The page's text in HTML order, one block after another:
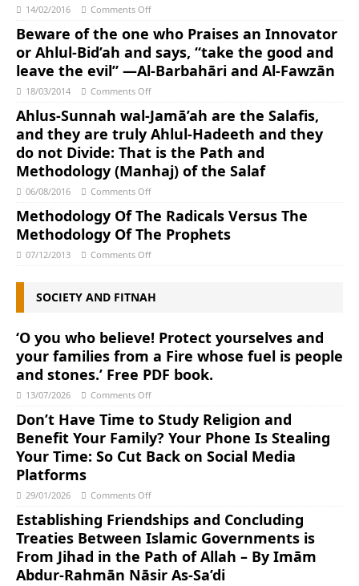
14/02/2016 Comments Off
Beware of the one who Praises an Innovator
or Ahlul-Bid’ah and says, “take the good and
leave the evil” —Al-Barbahāri and Al-Fawzān
18/03/2014 Comments Off
Ahlus-Sunnah wal-Jamā’ah are the Salafis,
and they are truly Ahlul-Hadeeth and they
do not Divide: That is the Path and
Methodology (Manhaj) of the Salaf
06/08/2016 Comments Off
Methodology Of The Radicals Versus The
Methodology Of The Prophets
07/12/2013 Comments Off
SOCIETY AND FITNAH
‘O you who believe! Protect yourselves and
your families from a Fire whose fuel is people
and stones.’ Free PDF book.
13/07/2026 Comments Off
Don’t Have Time to Study Religion and
Benefit Your Family? Your Phone Is Stealing
Your Time: So Cut Back on Social Media
Platforms
29/01/2026 Comments Off
Establishing Friendships and Concluding
Treaties Between Islamic Governments is
From Jihad in the Path of Allah – By Imām
Abdur-Rahmān Nāsir As-Sa’di